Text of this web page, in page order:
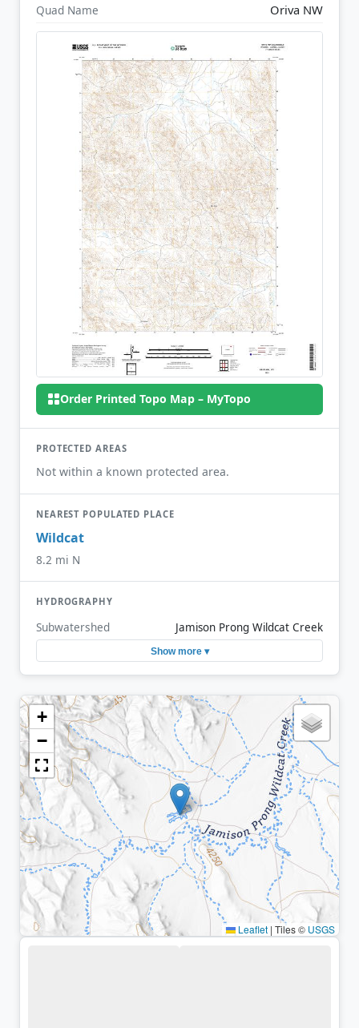
Quad Name Oriva NW
Order Printed Topo Map – MyTopo
PROTECTED AREAS
Not within a known protected area.
NEAREST POPULATED PLACE
Wildcat
8.2 mi N
HYDROGRAPHY
Subwatershed Jamison Prong Wildcat Creek
Show more ▾
+
−
Leaflet | Tiles © USGS